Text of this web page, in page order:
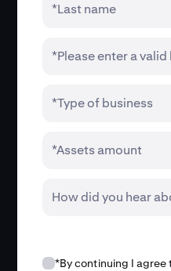
*Last name
*Please enter a
*Type of business
*Assets amount
How did you hear
*By continuing I